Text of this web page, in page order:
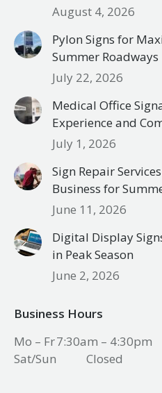
August 4, 2026
Pylon Signs for
Summer Roadways
July 22, 2026
Medical Office
Experience and
July 1, 2026
Sign Repair
Business for
June 11, 2026
Digital Display
in Peak Season
June 2, 2026
Business Hours
Mo – Fr7:30am – 4:30pm
Sat/Sun
Closed